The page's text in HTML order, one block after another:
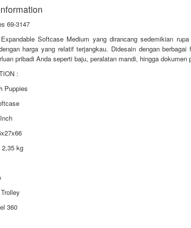
69-3147
Softcase Medium yang dirancang sedemikian
harga yang relatif terjangkau. Didesain dengan
pribadi Anda seperti baju, peralatan mandi, hingga
:
Puppies
kg
360